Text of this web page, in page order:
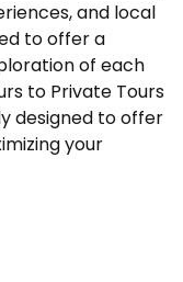
and local
to offer a
of each
to Private Tours
designed to offer
your